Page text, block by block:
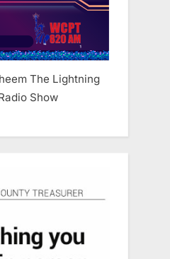
The Lightning
Show